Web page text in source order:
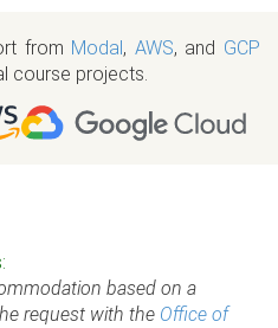
from Modal , AWS, and GCP
course projects.
based on a
request with the Office of